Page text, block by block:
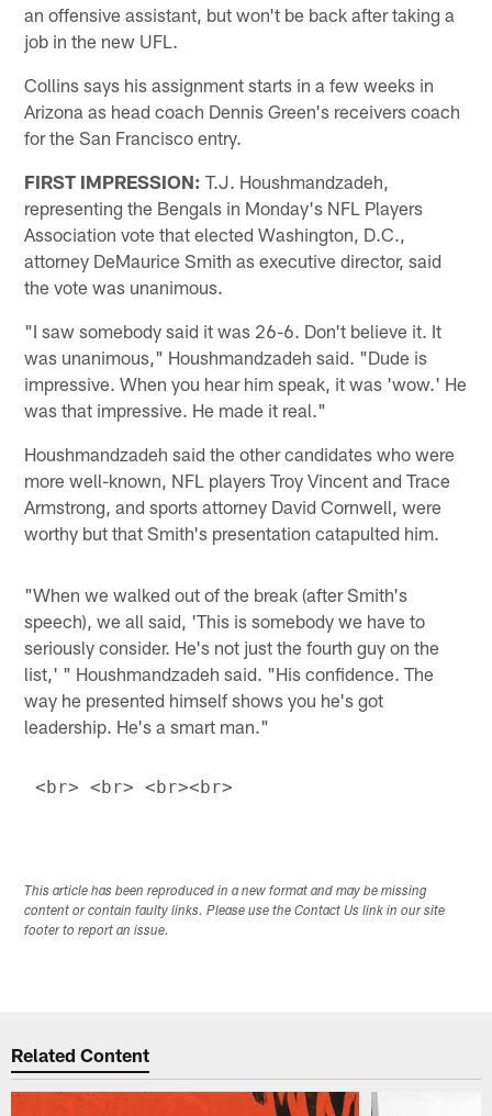
an offensive assistant, but won't be back after taking a
job in the new UFL.
Collins says his assignment starts in a few weeks in
Arizona as head coach Dennis Green's receivers coach
for the San Francisco entry.
FIRST IMPRESSION: T.J. Houshmandzadeh,
representing the Bengals in Monday's NFL Players
Association vote that elected Washington, D.C.,
attorney DeMaurice Smith as executive director, said
the vote was unanimous.
"I saw somebody said it was 26-6. Don't believe it. It
was unanimous," Houshmandzadeh said. "Dude is
impressive. When you hear him speak, it was 'wow.' He
was that impressive. He made it real."
Houshmandzadeh said the other candidates who were
more well-known, NFL players Troy Vincent and Trace
Armstrong, and sports attorney David Cornwell, were
worthy but that Smith's presentation catapulted him.
"When we walked out of the break (after Smith's
speech), we all said, 'This is somebody we have to
seriously consider. He's not just the fourth guy on the
list,' " Houshmandzadeh said. "His confidence. The
way he presented himself shows you he's got
leadership. He's a smart man."
This article has been reproduced in a new format and may be missing
content or contain faulty links. Please use the Contact Us link in our site
footer to report an issue.
Related Content